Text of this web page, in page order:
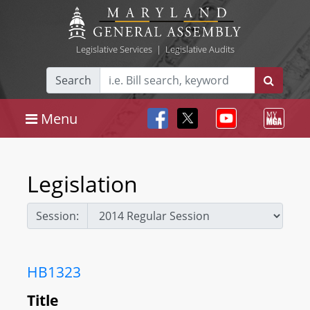
Legislative Services| Legislative Audits
Search
Menu
Legislation
Session:
HB1323
Title